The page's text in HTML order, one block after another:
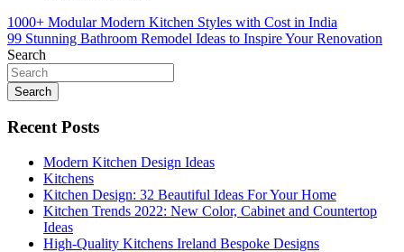
Post
navigation
1000+ Modular Modern Kitchen Styles with Cost in India
99 Stunning Bathroom Remodel Ideas to Inspire Your Renovation
Search
Search
Recent Posts
Modern Kitchen Design Ideas
Kitchens
Kitchen Design: 32 Beautiful Ideas For Your Home
Kitchen Trends 2022: New Color, Cabinet and Countertop
Ideas
High-Quality Kitchens Ireland Bespoke Designs